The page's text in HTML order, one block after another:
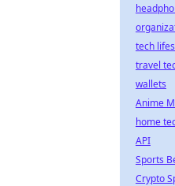
tech
travel
wallets
Anime
home
API
Sports
Crypto